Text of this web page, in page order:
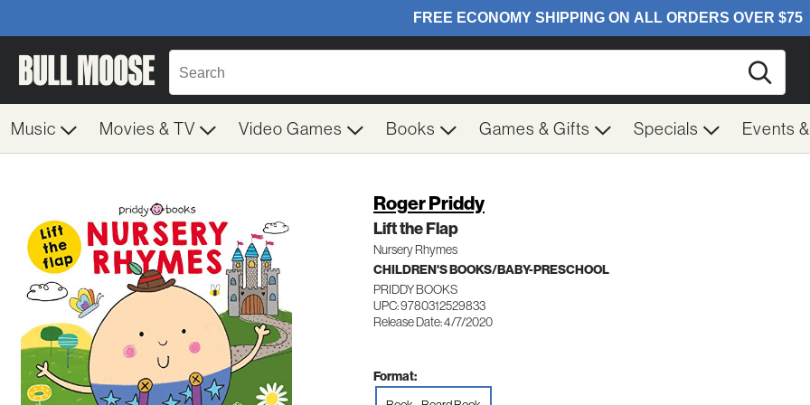
Music Movies & TV Video Games Books Games & Gifts Specials Events
Roger Priddy
Lift the Flap
Nursery Rhymes
CHILDREN'S BOOKS/BABY-PRESCHOOL
PRIDDY BOOKS
UPC: 9780312529833
Release Date: 4/7/2020
Format: